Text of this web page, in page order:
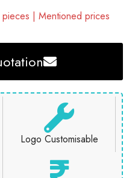
| Mentioned prices
Logo Customisable